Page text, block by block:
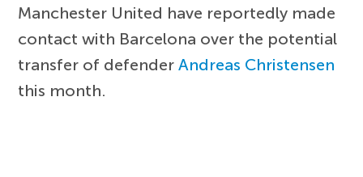
Manchester United have reportedly made
contact with Barcelona over the potential
transfer of defenderAndreas Christensen
this month.